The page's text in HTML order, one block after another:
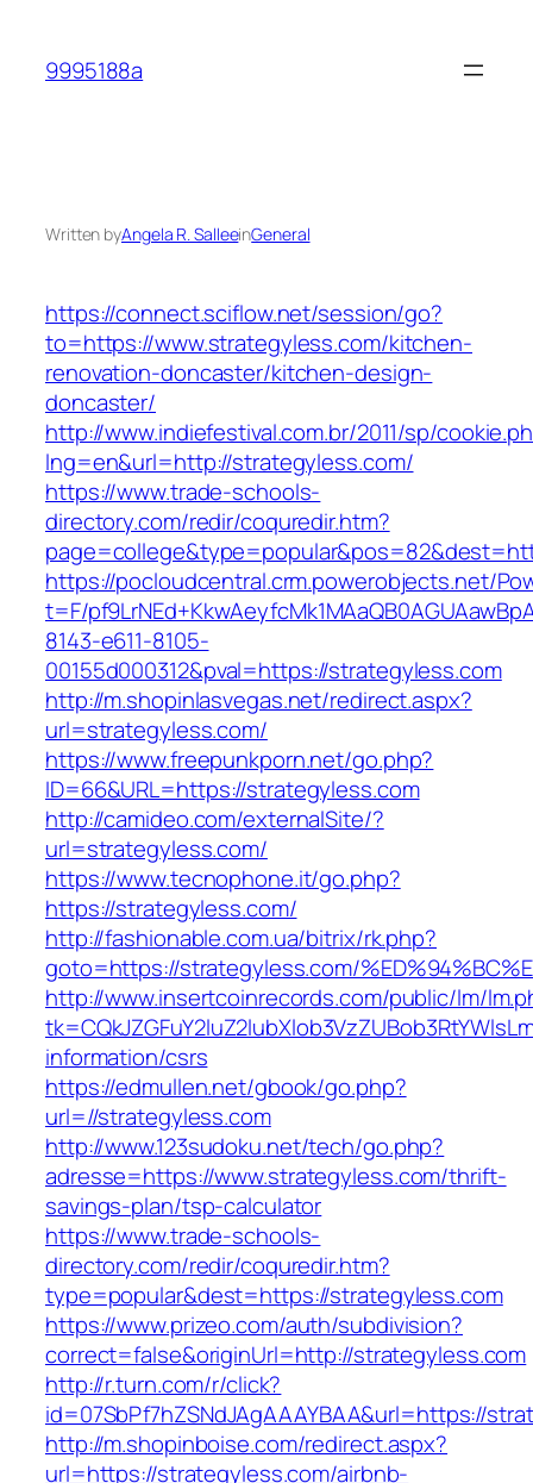
content
9995188a
Written byAngela R. SalleeinGeneral
https://connect.sciflow.net/session/go?
to=https://www.strategyless.com/kitchen-
renovation-doncaster/kitchen-design-
doncaster/
http://www.indiefestival.com.br/2011/sp/
lng=en&url=http://strategyless.com/
https://www.trade-schools-
directory.com/redir/coquredir.htm?
https://pocloudcentral.crm.powerobjects.net/
t=F/
8143-e611-8105-
00155d000312&pval=https://strategyless.com
http://m.shopinlasvegas.net/redirect.aspx?
url=strategyless.com/
https://www.freepunkporn.net/go.php?
ID=66&URL=https://strategyless.com
http://camideo.com/externalSite/?
url=strategyless.com/
https://www.tecnophone.it/go.php?
https://strategyless.com/
http://fashionable.com.ua/bitrix/rk.php?
goto=https://strategyless.com/
http://www.insertcoinrecords.com/public/lm/
information/csrs
https://edmullen.net/gbook/go.php?
url=//strategyless.com
http://www.123sudoku.net/tech/go.php?
adresse=https://www.strategyless.com/thrift-
savings-plan/tsp-calculator
https://www.trade-schools-
directory.com/redir/coquredir.htm?
type=popular&dest=https://strategyless.com
https://www.prizeo.com/auth/subdivision?
correct=false&originUrl=http://strategyless.com
http://r.turn.com/r/click?
id=07SbPf7hZSNdJAgAAAYBAA&url=https://
http://m.shopinboise.com/redirect.aspx?
url=https://strategyless.com/airbnb-